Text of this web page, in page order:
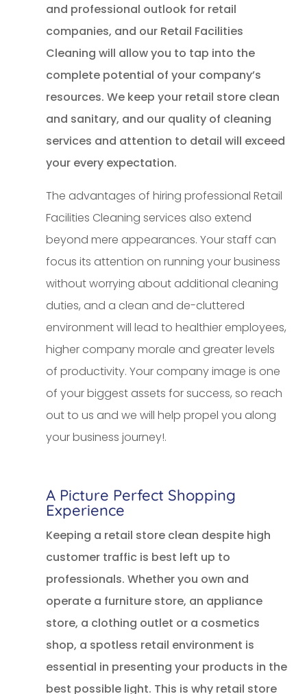
and professional outlook for retail
companies, and our Retail Facilities
Cleaning will allow you to tap into the
complete potential of your company’s
resources. We keep your retail store clean
and sanitary, and our quality of cleaning
services and attention to detail will exceed
your every expectation.
The advantages of hiring professional Retail
Facilities Cleaning services also extend
beyond mere appearances. Your staff can
focus its attention on running your business
without worrying about additional cleaning
duties, and a clean and de-cluttered
environment will lead to healthier employees,
higher company morale and greater levels
of productivity. Your company image is one
of your biggest assets for success, so reach
out to us and we will help propel you along
your business journey!.
A Picture Perfect Shopping
Experience
Keeping a retail store clean despite high
customer traffic is best left up to
professionals. Whether you own and
operate a furniture store, an appliance
store, a clothing outlet or a cosmetics
shop, a spotless retail environment is
essential in presenting your products in the
best possible light. This is why retail store